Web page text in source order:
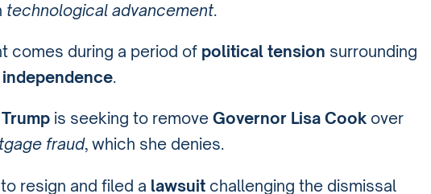
technological advancement.
comes during a period of political tension surrounding
independence.
is seeking to remove Governor Lisa Cook over
fraud, which she denies.
resign and filed a lawsuit challenging the dismissal